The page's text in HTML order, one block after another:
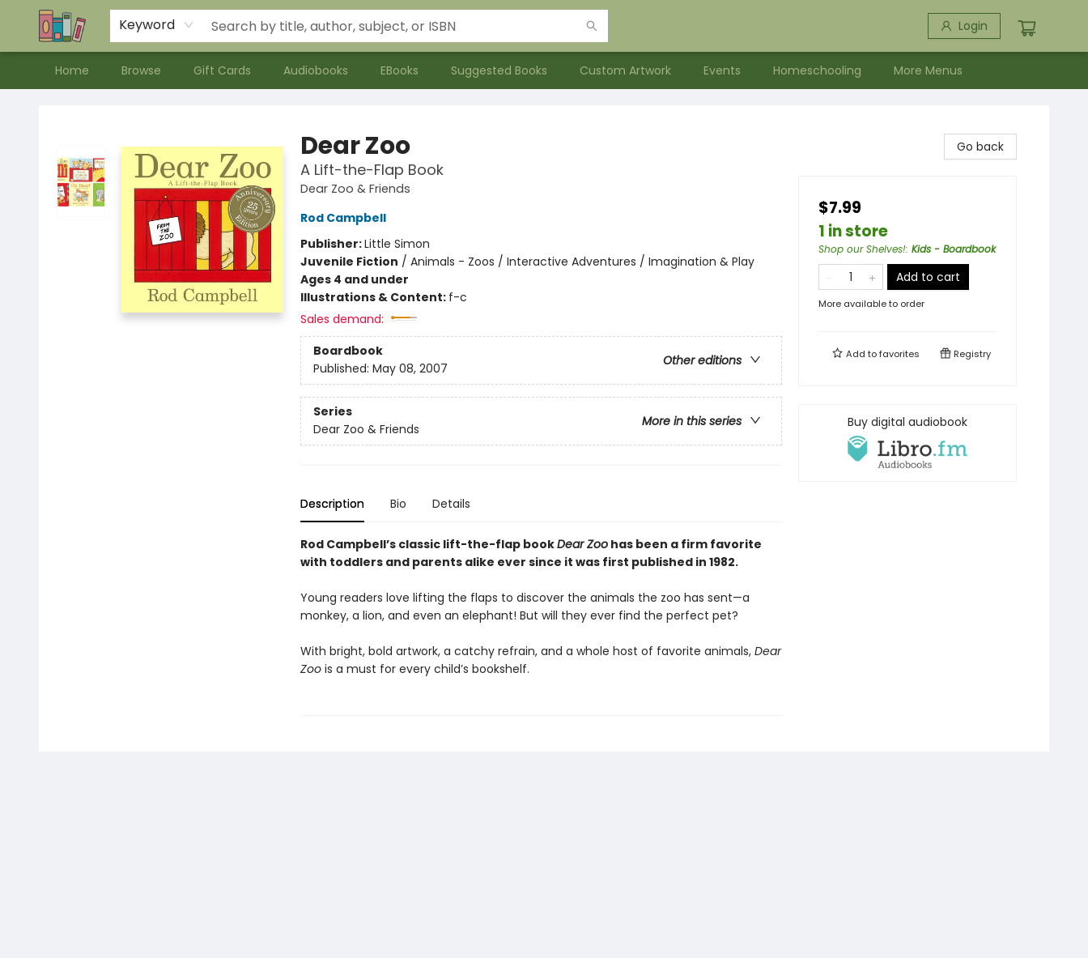
Keyword Login
Home Browse Gift Cards Audiobooks EBooks Suggested Books Custom Artwork Events Homeschooling
Contact & Hours
Meet our Staff
About Us
More Menus
Dear Zoo
A Lift-the-Flap Book
Dear Zoo & Friends
Rod Campbell
Publisher:Little Simon
Juvenile Fiction / Animals - Zoos / Interactive Adventures / Imagination & Play
Ages 4 and under
Illustrations & Content: f-c
Sales demand:
Boardbook
Other editions
Published: May 08, 2007
Series
More in this series
Dear Zoo & Friends
Description Bio Details
Rod Campbell’s classic lift-the-flap bookDear Zoohas been a firm favorite
with toddlers and parents alike ever since it was first published in 1982.
Young readers love lifting the flaps to discover the animals the zoo has sent—a
monkey, a lion, and even an elephant! But will they ever find the perfect pet?
With bright, bold artwork, a catchy refrain, and a whole host of favorite animals, Dear
Zoois a must for every child’s bookshelf.
Go back
$7.99
1 in store
Shop our Shelves!: Kids - Boardbook
Add to cart
More available to order
Add tofavorites Registry
Buy digital audiobook